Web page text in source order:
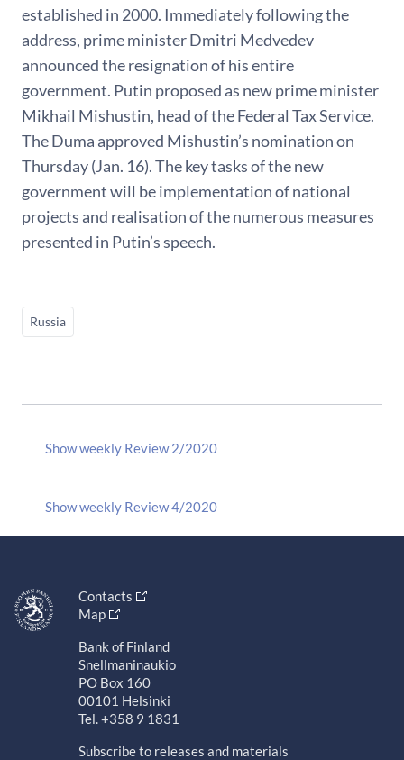
established in 2000. Immediately following the
address, prime minister Dmitri Medvedev
announced the resignation of his entire
government. Putin proposed as new prime minister
Mikhail Mishustin, head of the Federal Tax Service.
The Duma approved Mishustin’s nomination on
Thursday (Jan. 16). The key tasks of the new
government will be implementation of national
projects and realisation of the numerous measures
presented in Putin’s speech.
Russia
Show weekly Review 2/2020
Show weekly Review 4/2020
Contacts
Map
Bank of Finland
Snellmaninaukio
PO Box 160
00101 Helsinki
Tel. +358 9 1831
Subscribe to releases and materials